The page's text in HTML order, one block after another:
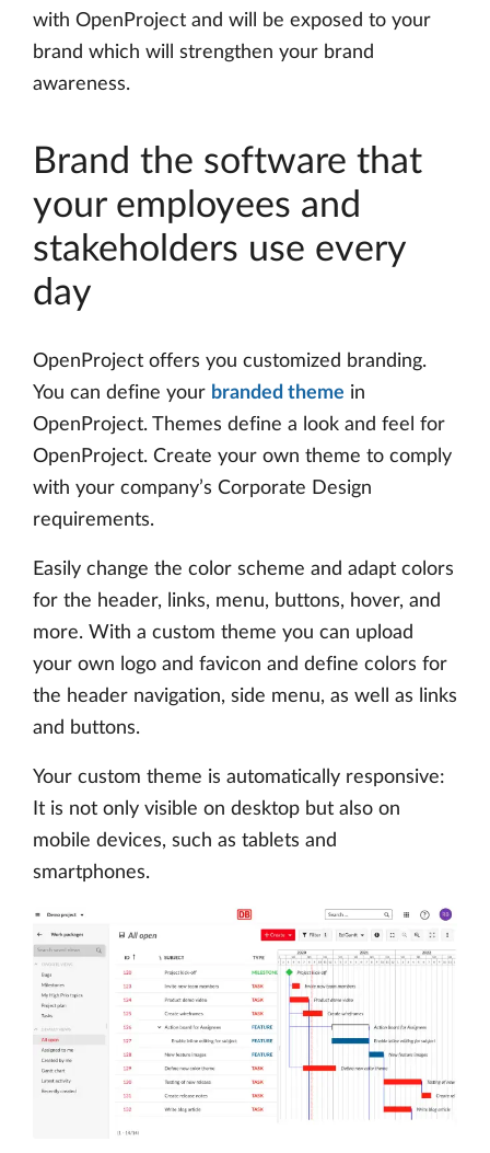
with OpenProject and will be exposed to your
brand which will strengthen your brand
awareness.
Brand the software that
your employees and
stakeholders use every
day
OpenProject offers you customized branding.
You can define your branded theme in
OpenProject. Themes define a look and feel for
OpenProject. Create your own theme to comply
with your company’s Corporate Design
requirements.
Easily change the color scheme and adapt colors
for the header, links, menu, buttons, hover, and
more. With a custom theme you can upload
your own logo and favicon and define colors for
the header navigation, side menu, as well as links
and buttons.
Your custom theme is automatically responsive:
It is not only visible on desktop but also on
mobile devices, such as tablets and
smartphones.